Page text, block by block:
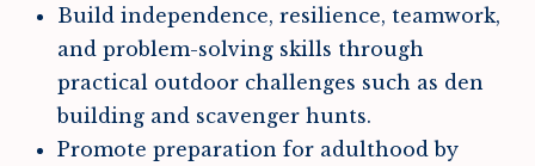
Build independence, resilience, teamwork,
and problem-solving skills through
practical outdoor challenges such as den
building and scavenger hunts.
Promote preparation for adulthood by